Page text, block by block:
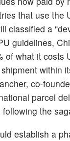
that use the
classified a
guidelines,
of what it costs
within
co-
parcel
the
establish a